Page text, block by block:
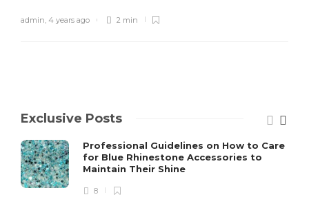
admin, 4 years ago 2 min
Exclusive Posts
Professional Guidelines on How to Care
for Blue Rhinestone Accessories to
Maintain Their Shine
8